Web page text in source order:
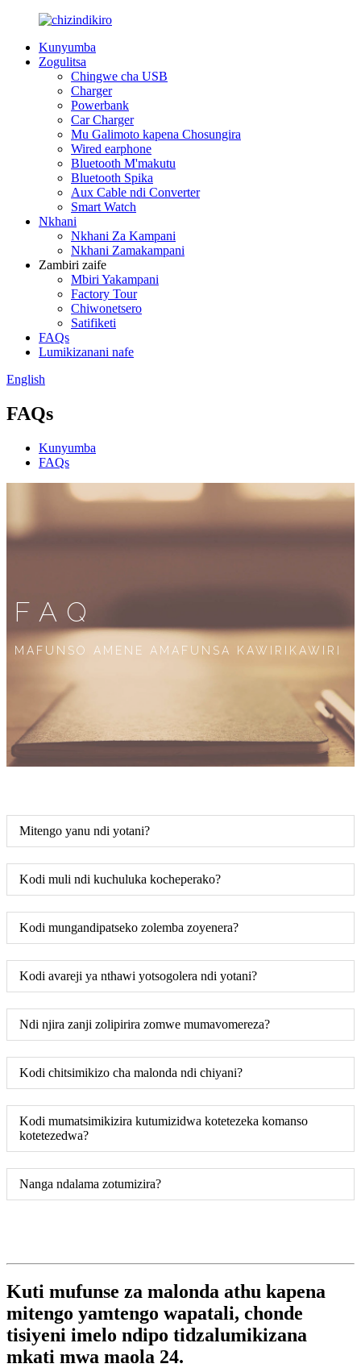
Kunyumba
Zogulitsa
Chingwe cha USB
Charger
Powerbank
Car Charger
Mu Galimoto kapena Chosungira
Wired earphone
Bluetooth M'makutu
Bluetooth Spika
Aux Cable ndi Converter
Smart Watch
Nkhani
Nkhani Za Kampani
Nkhani Zamakampani
Zambiri zaife
Mbiri Yakampani
Factory Tour
Chiwonetsero
Satifiketi
FAQs
Lumikizanani nafe
English
FAQs
Kunyumba
FAQs
FAQ
MAFUNSO AMENE AMAFUNSA KAWIRIKAWIRI
Mitengo yanu ndi yotani?
Kodi muli ndi kuchuluka kocheperako?
Kodi mungandipatseko zolemba zoyenera?
Kodi avareji ya nthawi yotsogolera ndi yotani?
Ndi njira zanji zolipirira zomwe mumavomereza?
Kodi chitsimikizo cha malonda ndi chiyani?
Kodi mumatsimikizira kutumizidwa kotetezeka komanso
kotetezedwa?
Nanga ndalama zotumizira?
Kuti mufunse za malonda athu kapena
mitengo yamtengo wapatali, chonde
tisiyeni imelo ndipo tidzalumikizana
mkati mwa maola 24.